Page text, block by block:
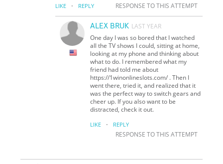
LIKE · REPLY RESPONSE TO THIS ATTEMPT
ALEX BRUK LAST YEAR
One day I was so bored that I watched
all the TV shows I could, sitting at home,
looking at my phone and thinking about
what to do. I remembered what my
friend had told me about
https://1winonlineslots.com/ . Then I
went there, tried it, and realized that it
was the perfect way to switch gears and
cheer up. If you also want to be
distracted, check it out.
LIKE · REPLY
RESPONSE TO THIS ATTEMPT